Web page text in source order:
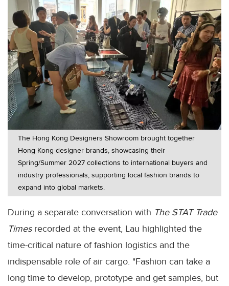
The Hong Kong Designers Showroom brought together
Hong Kong designer brands, showcasing their
Spring/Summer 2027 collections to international buyers and
industry professionals, supporting local fashion brands to
expand into global markets.
During a separate conversation with The STAT Trade
Timesrecorded at the event, Lau highlighted the
time-critical nature of fashion logistics and the
indispensable role of air cargo. "Fashion can take a
long time to develop, prototype and get samples, but